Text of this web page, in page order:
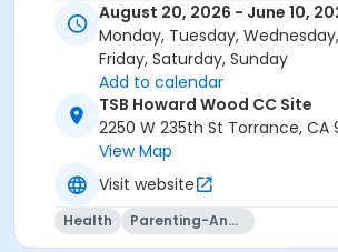
August 20, 2026 - June 10,
Monday, Tuesday,
Friday, Saturday, Sunday
Add to calendar
TSB Howard Wood CC Site
2250 W 235th St Torrance, CA
View Map
Visit website
Health Parenting-And-Family